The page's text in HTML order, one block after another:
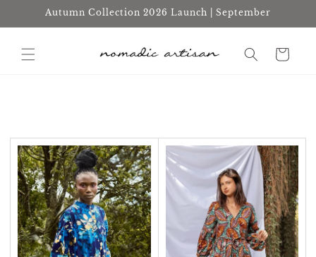
Skip toAutumn Collection 2026 Launch | September
Cart